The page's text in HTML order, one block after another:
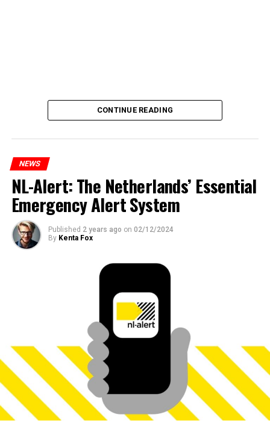
CONTINUE READING
NEWS
NL-Alert: The Netherlands’ Essential
Emergency Alert System
Published 2 years ago on 02/12/2024
By Kenta Fox